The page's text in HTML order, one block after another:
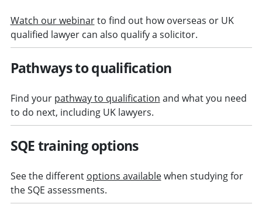
Watch our webinarto find out how overseas or UK
qualified lawyer can also qualify a solicitor.
Pathways to qualification
Find your pathway to qualification and what you need
to do next, including UK lawyers.
SQE training options
See the different options availablewhen studying for
the SQE assessments.